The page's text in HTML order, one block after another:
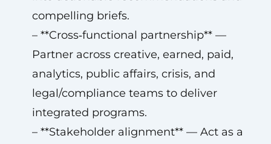
compelling briefs.
– **Cross‑functional partnership** —
Partner across creative, earned, paid,
analytics, public affairs, crisis, and
legal/compliance teams to deliver
integrated programs.
– **Stakeholder alignment** — Act as a